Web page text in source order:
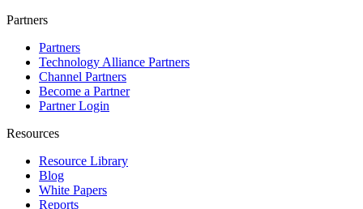
Partners
Partners
Technology Alliance Partners
Channel Partners
Become a Partner
Partner Login
Resources
Resource Library
Blog
White Papers
Reports